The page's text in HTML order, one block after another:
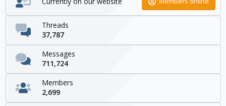
Threads
37,787
Messages
711,724
Members
2,699